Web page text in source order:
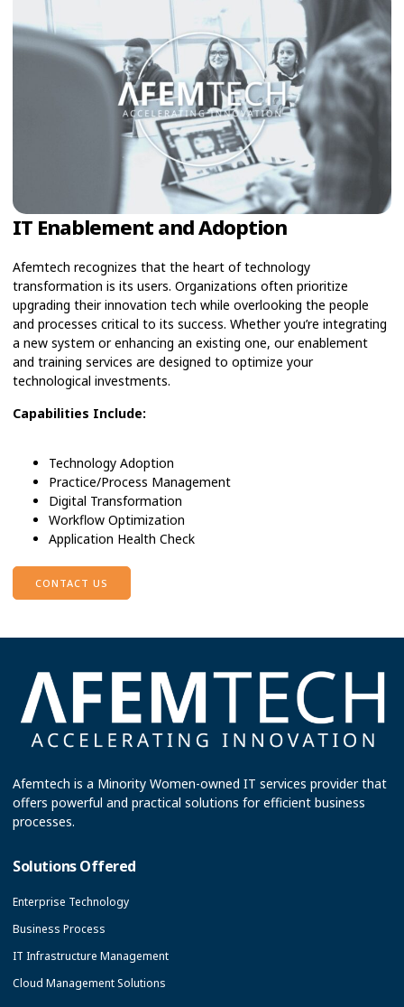
IT Enablement and Adoption
Afemtech recognizes that the heart of technology
transformation is its users. Organizations often prioritize
upgrading their innovation tech while overlooking the people
and processes critical to its success. Whether you’re integrating
a new system or enhancing an existing one, our enablement
and training services are designed to optimize your
technological investments.
Capabilities Include:
Technology Adoption
Practice/Process Management
Digital Transformation
Workflow Optimization
Application Health Check
CONTACT US
Afemtech is a Minority Women-owned IT services provider that
offers powerful and practical solutions for efficient business
processes.
Solutions Offered
Enterprise Technology
Business Process
IT Infrastructure Management
Cloud Management Solutions